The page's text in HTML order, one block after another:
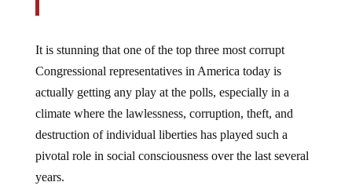
Congressional representatives in America today is
actually getting any play at the polls, especially in a
climate where the lawlessness, corruption, theft, and
destruction of individual liberties has played such a
pivotal role in social consciousness over the last several
years.